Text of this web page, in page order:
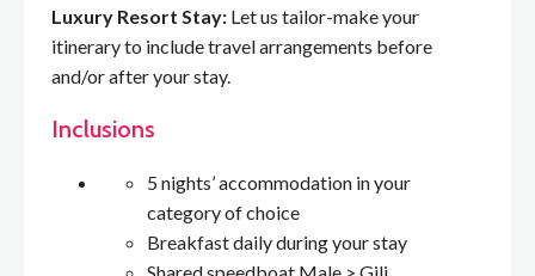
Luxury Resort Stay: Let us tailor-make your
itinerary to include travel arrangements before
and/or after your stay.
Inclusions
5 nights’ accommodation in your
category of choice
Breakfast daily during your stay